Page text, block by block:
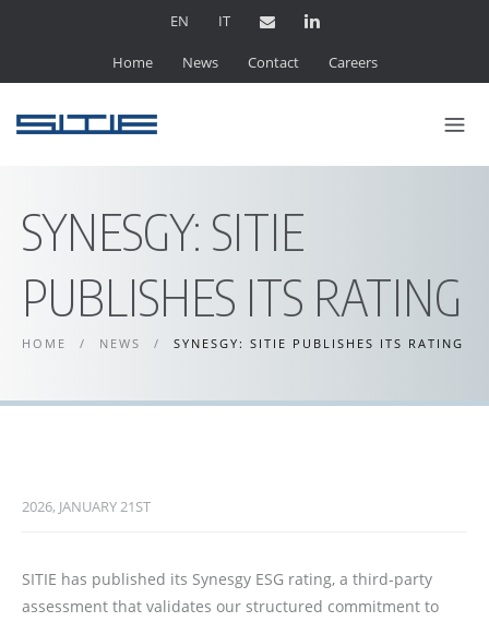
EN IT
Home News Contact Careers
SYNESGY: SITIE
PUBLISHES ITS RATING
HOME / NEWS / SYNESGY: SITIE PUBLISHES ITS RATING
2026, JANUARY 21ST
SITIE has published its Synesgy ESG rating, a third-party
assessment that validates our structured commitment to